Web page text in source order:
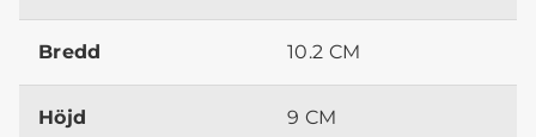
Bredd 10.2 CM
Höjd 9 CM